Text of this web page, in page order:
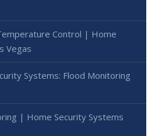
Control | Home
Vegas
Systems: Flood Monitoring
| Home Security Systems